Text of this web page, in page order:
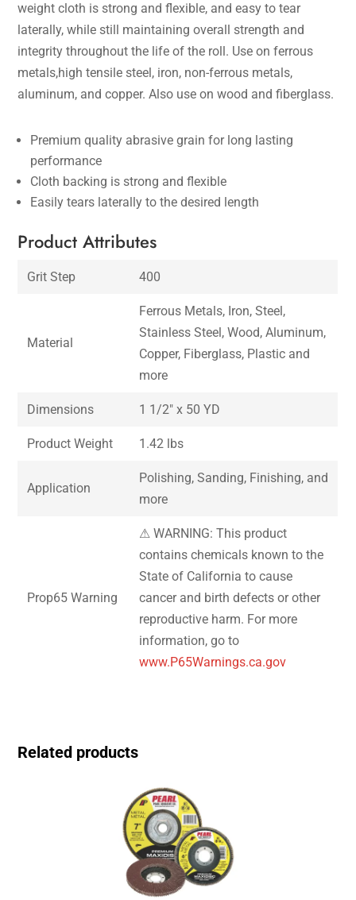
weight cloth is strong and flexible, and easy to tear
laterally, while still maintaining overall strength and
integrity throughout the life of the roll. Use on ferrous
metals,high tensile steel, iron, non-ferrous metals,
aluminum, and copper. Also use on wood and fiberglass.
Premium quality abrasive grain for long lasting
performance
Cloth backing is strong and flexible
Easily tears laterally to the desired length
Product Attributes
Grit Step 400
Material
Ferrous Metals, Iron, Steel,
Stainless Steel, Wood, Aluminum,
Copper, Fiberglass, Plastic and
more
Dimensions 1 1/2″ x 50 YD
Product Weight 1.42 lbs
Application
Polishing, Sanding, Finishing, and
more
Prop65 Warning
⚠ WARNING: This product
contains chemicals known to the
State of California to cause
cancer and birth defects or other
reproductive harm. For more
information, go to
www.P65Warnings.ca.gov
Related products